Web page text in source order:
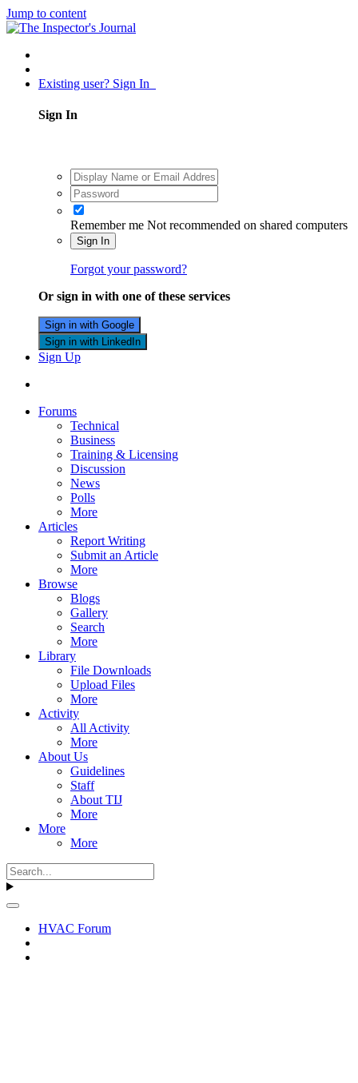
Jump to content
Existing user? Sign In
Sign In
Remember me Not recommended on shared computers
Sign In
Forgot your password?
Or sign in with one of these services
Sign in with Google
Sign in with LinkedIn
Sign Up
Forums
Technical
Business
Training & Licensing
Discussion
News
Polls
More
Articles
Report Writing
Submit an Article
More
Browse
Blogs
Gallery
Search
More
Library
File Downloads
Upload Files
More
Activity
All Activity
More
About Us
Guidelines
Staff
About TIJ
More
More
More
HVAC Forum